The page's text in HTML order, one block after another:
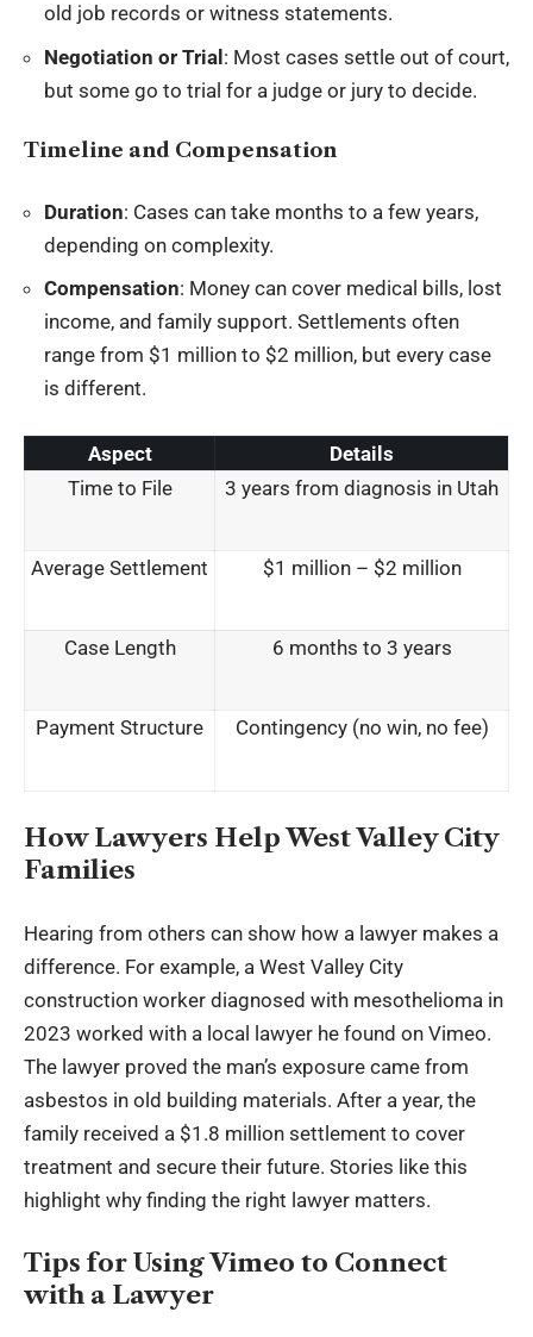
old job records or witness statements.
Negotiation or Trial: Most cases settle out of court,
but some go to trial for a judge or jury to decide.
Timeline and Compensation
Duration: Cases can take months to a few years,
depending on complexity.
Compensation: Money can cover medical bills, lost
income, and family support. Settlements often
range from $1 million to $2 million, but every case
is different.
Aspect
Details
Time to File
3 years from diagnosis in Utah
Average Settlement $1 million – $2 million
Case Length 6 months to 3 years
Payment Structure Contingency (no win, no fee)
How Lawyers Help West Valley City
Families
Hearing from others can show how a lawyer makes a
difference. For example, a West Valley City
construction worker diagnosed with mesothelioma in
2023 worked with a local lawyer he found on Vimeo.
The lawyer proved the man’s exposure came from
asbestos in old building materials. After a year, the
family received a $1.8 million settlement to cover
treatment and secure their future. Stories like this
highlight why finding the right lawyer matters.
Tips for Using Vimeo to Connect
with a Lawyer